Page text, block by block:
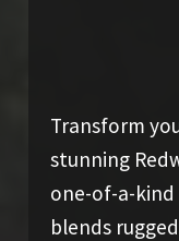
Transform
stunning
one-of-a-
blends